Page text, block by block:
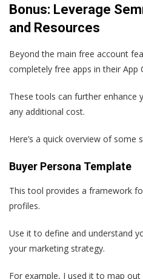
Bonus: Leverage
and Resources
Beyond the main free account
completely free apps in their App
These tools can further
any additional cost.
Here’s a quick overview of some
Buyer Persona Template
This tool provides a framework
profiles.
Use it to define and understand
your marketing strategy.
For example, I used it to map out